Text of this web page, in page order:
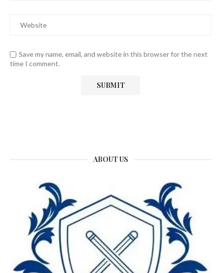
Save my name, email, and website in this browser for the next
time I comment.
ABOUT US